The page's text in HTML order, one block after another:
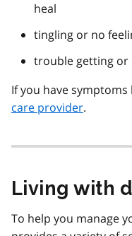
heal
tingling or no
trouble getting or
If you have
care provider.
Living with
To help you manage